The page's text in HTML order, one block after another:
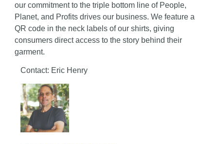
our commitment to the triple bottom line of People,
Planet, and Profits drives our business. We feature a
QR code in the neck labels of our shirts, giving
consumers direct access to the story behind their
garment.
Contact: Eric Henry